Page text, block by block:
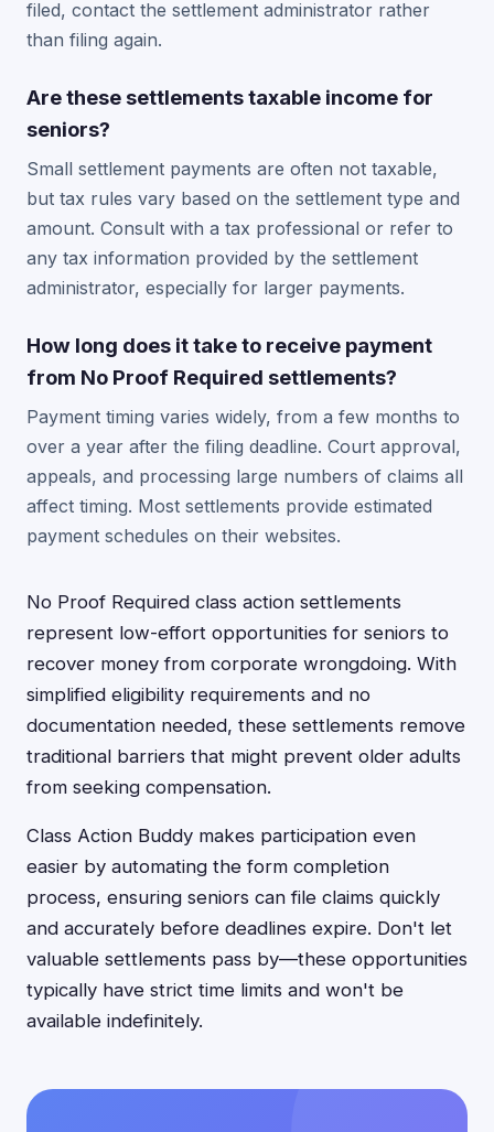
filed, contact the settlement administrator rather
than filing again.
Are these settlements taxable income for
seniors?
Small settlement payments are often not taxable,
but tax rules vary based on the settlement type and
amount. Consult with a tax professional or refer to
any tax information provided by the settlement
administrator, especially for larger payments.
How long does it take to receive payment
from No Proof Required settlements?
Payment timing varies widely, from a few months to
over a year after the filing deadline. Court approval,
appeals, and processing large numbers of claims all
affect timing. Most settlements provide estimated
payment schedules on their websites.
No Proof Required class action settlements
represent low-effort opportunities for seniors to
recover money from corporate wrongdoing. With
simplified eligibility requirements and no
documentation needed, these settlements remove
traditional barriers that might prevent older adults
from seeking compensation.
Class Action Buddy makes participation even
easier by automating the form completion
process, ensuring seniors can file claims quickly
and accurately before deadlines expire. Don't let
valuable settlements pass by—these opportunities
typically have strict time limits and won't be
available indefinitely.